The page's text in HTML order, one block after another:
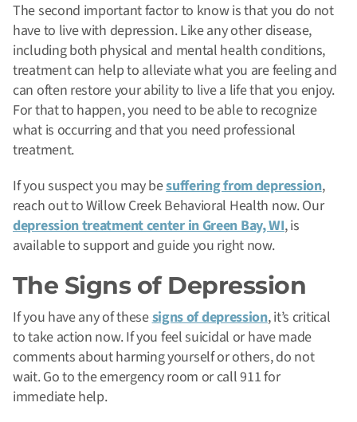
The second important factor to know is that you do not
have to live with depression. Like any other disease,
including both physical and mental health conditions,
treatment can help to alleviate what you are feeling and
can often restore your ability to live a life that you enjoy.
For that to happen, you need to be able to recognize
what is occurring and that you need professional
treatment.
If you suspect you may besuffering from depression,
reach out to Willow Creek Behavioral Health now. Our
depression treatment center in Green Bay, WI, is
available to support and guide you right now.
The Signs of Depression
If you have any of thesesigns of depression, it’s critical
to take action now. If you feel suicidal or have made
comments about harming yourself or others, do not
wait. Go to the emergency room or call 911 for
immediate help.